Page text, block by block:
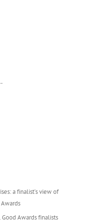
a finalist’s view of
Awards
Awards finalists